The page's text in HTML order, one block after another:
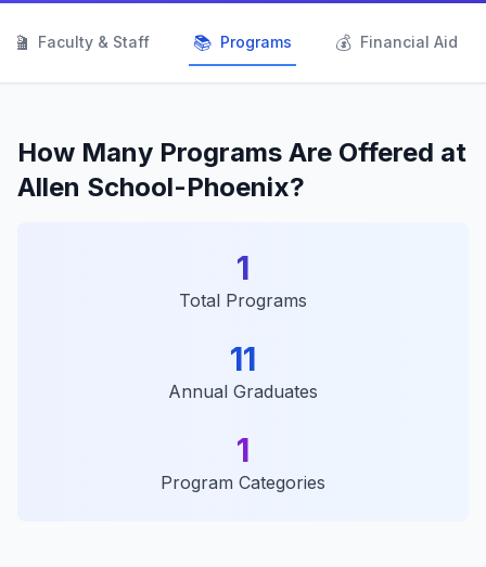
Faculty & Staff 📚 Programs 💰 Financial Aid
How Many Programs Are Offered at
Allen School-Phoenix?
1
Total Programs
11
Annual Graduates
1
Program Categories